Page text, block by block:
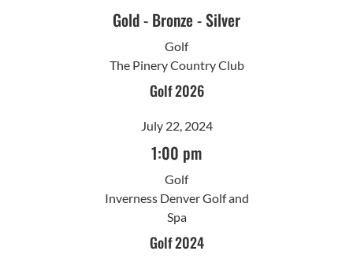
Gold- Bronze-Silver
Golf
The Pinery Country Club
Golf 2026
July 22, 2024
1:00 pm
Golf
Inverness Denver Golf and
Spa
Golf 2024